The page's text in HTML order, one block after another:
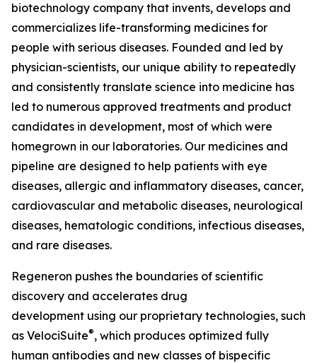
biotechnology company that invents, develops and
commercializes life-transforming medicines for
people with serious diseases. Founded and led by
physician-scientists, our unique ability to repeatedly
and consistently translate science into medicine has
led to numerous approved treatments and product
candidates in development, most of which were
homegrown in our laboratories. Our medicines and
pipeline are designed to help patients with eye
diseases, allergic and inflammatory diseases, cancer,
cardiovascular and metabolic diseases, neurological
diseases, hematologic conditions, infectious diseases,
and rare diseases.
Regeneron pushes the boundaries of scientific
discovery and accelerates drug
development using our proprietary technologies, such
as VelociSuite®, which produces optimized fully
human antibodies and new classes of bispecific